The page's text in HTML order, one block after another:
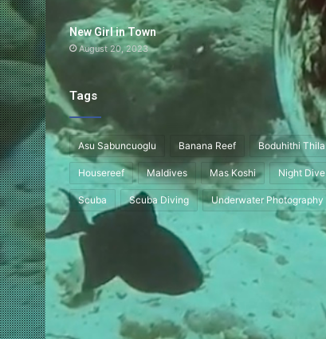
New Girl in Town
August 20, 2023
Tags
Asu Sabuncuoglu Banana Reef Boduhithi Thila
Housereef Maldives Mas Koshi Night Dive
Scuba Scuba Diving Underwater Photography